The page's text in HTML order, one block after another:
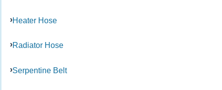
Heater Hose
Radiator Hose
Serpentine Belt